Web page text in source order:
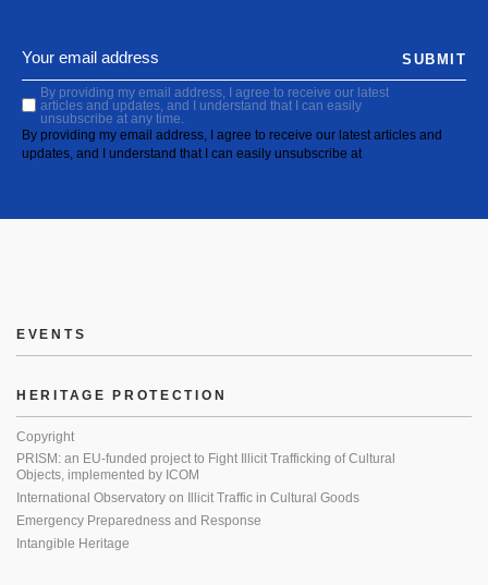
By providing my email address, I agree to receive our latest
articles and updates, and I understand that I can easily
unsubscribe at any time.
By providing my email address, I agree to receive our latest articles and
updates, and I understand that I can easily unsubscribe at
SUBMIT
EVENTS
HERITAGE PROTECTION
Copyright
PRISM: an EU-funded project to Fight Illicit Trafficking of Cultural
Objects, implemented by ICOM
International Observatory on Illicit Traffic in Cultural Goods
Emergency Preparedness and Response
Intangible Heritage